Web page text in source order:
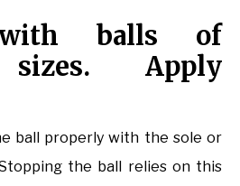
with balls of
sizes. Apply
ball properly with the sole or
the ball relies on this